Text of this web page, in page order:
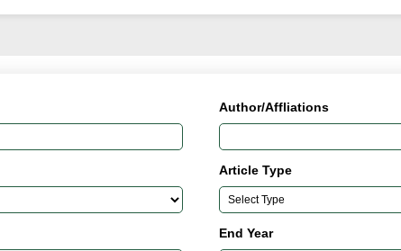
Author/Affliations
Article Type
End Year